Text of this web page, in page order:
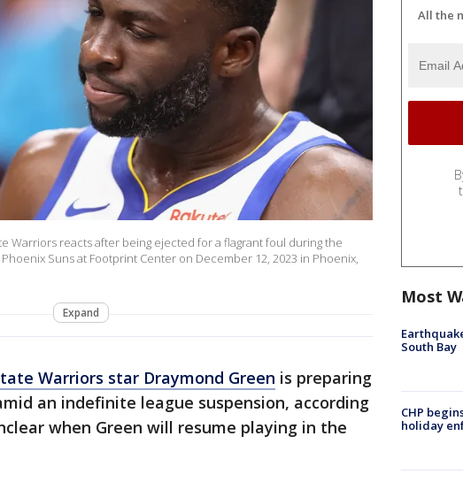
Warriors reacts after being ejected for a flagrant foul during the
Suns at Footprint Center on December 12, 2023 in Phoenix,
Expand
Warriors star Draymond Green is preparing
an indefinite league suspension, according
when Green will resume playing in the
All the
Most
South Bay
CHP
holiday